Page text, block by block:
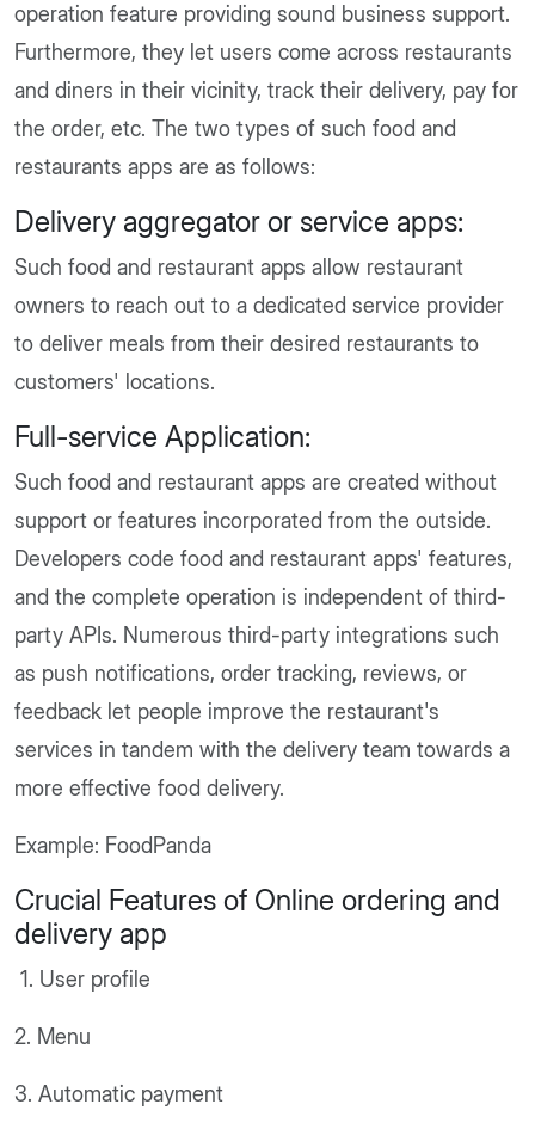
operation feature providing sound business support.
Furthermore, they let users come across restaurants
and diners in their vicinity, track their delivery, pay for
the order, etc. The two types of such food and
restaurants apps are as follows:
Delivery aggregator or service apps:
Such food and restaurant apps allow restaurant
owners to reach out to a dedicated service provider
to deliver meals from their desired restaurants to
customers' locations.
Full-service Application:
Such food and restaurant apps are created without
support or features incorporated from the outside.
Developers code food and restaurant apps' features,
and the complete operation is independent of third-
party APIs. Numerous third-party integrations such
as push notifications, order tracking, reviews, or
feedback let people improve the restaurant's
services in tandem with the delivery team towards a
more effective food delivery.
Example: FoodPanda
Crucial Features of Online ordering and
delivery app
1. User profile
2. Menu
3. Automatic payment